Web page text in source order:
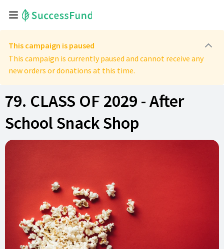
This campaign is paused
This campaign is currently paused and cannot receive any
new orders or donations at this time.
79. CLASS OF 2029 - After
School Snack Shop